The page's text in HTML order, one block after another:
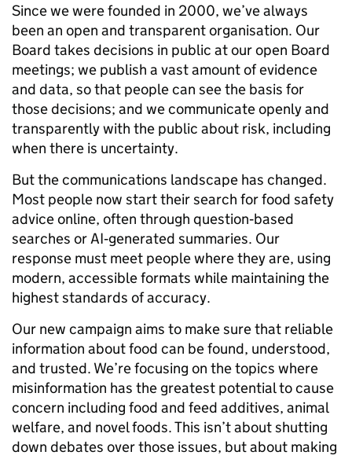
Since we were founded in 2000, we’ve always
been an open and transparent organisation. Our
Board takes decisions in public at our open Board
meetings; we publish a vast amount of evidence
and data, so that people can see the basis for
those decisions; and we communicate openly and
transparently with the public about risk, including
when there is uncertainty.
But the communications landscape has changed.
Most people now start their search for food safety
advice online, often through question‑based
searches or AI‑generated summaries. Our
response must meet people where they are, using
modern, accessible formats while maintaining the
highest standards of accuracy.
Our new campaign aims to make sure that reliable
information about food can be found, understood,
and trusted. We’re focusing on the topics where
misinformation has the greatest potential to cause
concern including food and feed additives, animal
welfare, and novel foods. This isn’t about shutting
down debates over those issues, but about making